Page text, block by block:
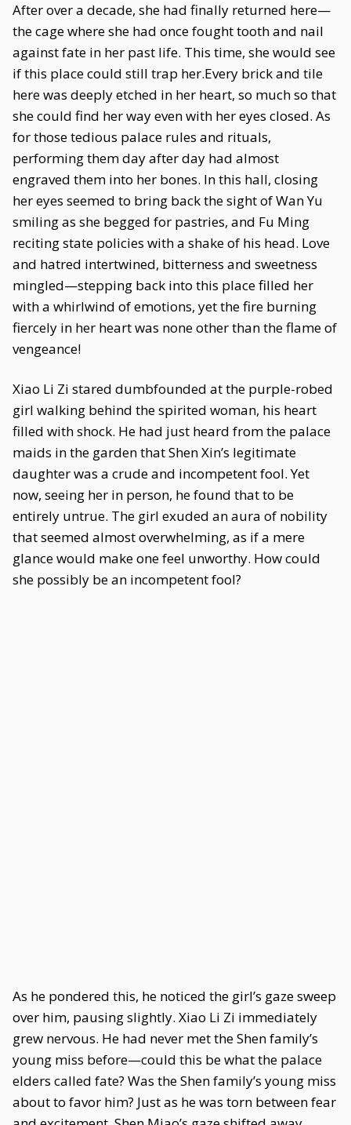
After over a decade, she had finally returned here—
the cage where she had once fought tooth and nail
against fate in her past life. This time, she would see
if this place could still trap her.Every brick and tile
here was deeply etched in her heart, so much so that
she could find her way even with her eyes closed. As
for those tedious palace rules and rituals,
performing them day after day had almost
engraved them into her bones. In this hall, closing
her eyes seemed to bring back the sight of Wan Yu
smiling as she begged for pastries, and Fu Ming
reciting state policies with a shake of his head. Love
and hatred intertwined, bitterness and sweetness
mingled—stepping back into this place filled her
with a whirlwind of emotions, yet the fire burning
fiercely in her heart was none other than the flame of
vengeance!
Xiao Li Zi stared dumbfounded at the purple-robed
girl walking behind the spirited woman, his heart
filled with shock. He had just heard from the palace
maids in the garden that Shen Xin’s legitimate
daughter was a crude and incompetent fool. Yet
now, seeing her in person, he found that to be
entirely untrue. The girl exuded an aura of nobility
that seemed almost overwhelming, as if a mere
glance would make one feel unworthy. How could
she possibly be an incompetent fool?
As he pondered this, he noticed the girl’s gaze sweep
over him, pausing slightly. Xiao Li Zi immediately
grew nervous. He had never met the Shen family’s
young miss before—could this be what the palace
elders called fate? Was the Shen family’s young miss
about to favor him? Just as he was torn between fear